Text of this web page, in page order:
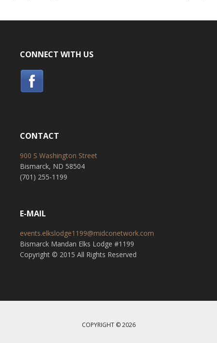
CONNECT WITH US
CONTACT
900 S Washington Street
Bismarck, ND 58504
(701) 255-1199
E-MAIL
events.elkslodge1199@midconetwork.com
Bismarck Mandan Elks Lodge #1199
Copyright © 2015 All Rights Reserved
COPYRIGHT © 2026